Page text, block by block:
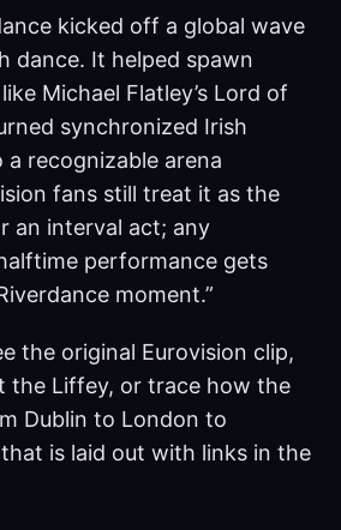
kicked off a global wave
dance. It helped spawn
Michael Flatley’s Lord of
synchronized Irish
recognizable arena
fans still treat it as the
an interval act; any
performance gets
moment.”
the original Eurovision clip,
the Liffey, or trace how the
Dublin to London to
is laid out with links in the